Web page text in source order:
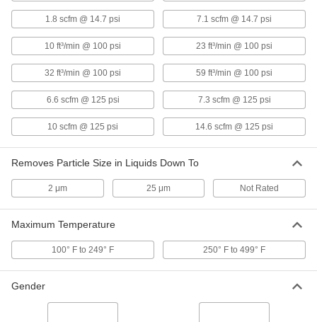
High-Pressure Inline Filter
for 1/4" Tube OD, 316 Stainless Steel
Housing
9811K86
0000000
ADD
High-Pressure Inline Filter with
Access Port
for 1/4" Tube OD, 3000 PSI, Brass
Housing
9816K73
0000000
Each
ADD
High-Pressure Inline Filter with
Access Port
9816K71
Each
ADD
High-Pressure Inline Filter
1/4 Pipe Size, 316 Stainless Steel
Housing
9811K85
0000000
Each
High-Pressure Inline Filter
1.8 scfm @ 14.7 psi 7.1 scfm @ 14.7 psi
10 ft³/min @ 100 psi 23 ft³/min @ 100 psi
32 ft³/min @ 100 psi 59 ft³/min @ 100 psi
6.6 scfm @ 125 psi 7.3 scfm @ 125 psi
10 scfm @ 125 psi 14.6 scfm @ 125 psi
Removes Particle Size in Liquids Down To
2 μm 25 μm Not Rated
Maximum Temperature
100° F to 249° F 250° F to 499° F
Gender